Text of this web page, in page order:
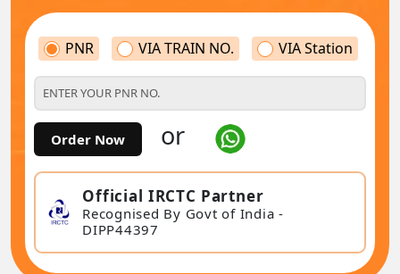
PNR VIA TRAIN NO. VIA Station
Order Now or
Official IRCTC Partner
Recognised By Govt of India -
DIPP44397